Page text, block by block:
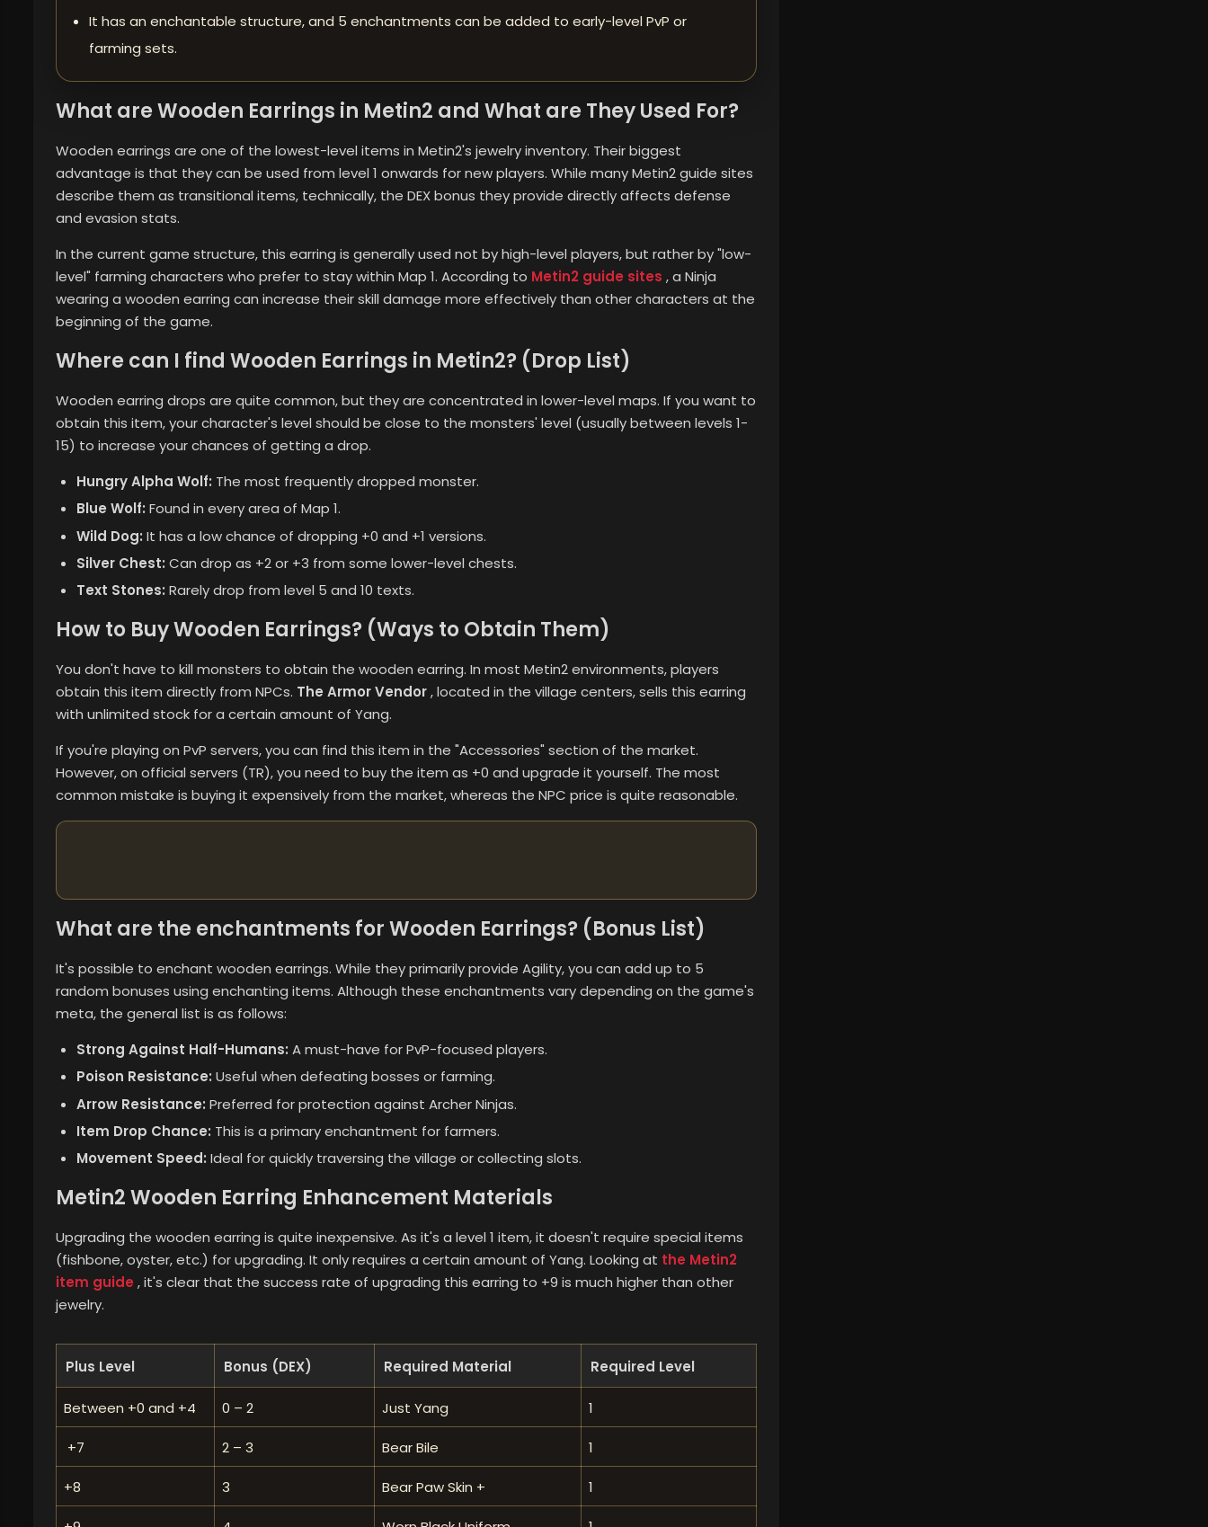
It has an enchantable structure, and 5 enchantments can be added to early-level PvP or
farming sets.
What are Wooden Earrings in Metin2 and What are They Used For?
Wooden earrings are one of the lowest-level items in Metin2's jewelry inventory. Their biggest
advantage is that they can be used from level 1 onwards for new players. While many Metin2 guide sites
describe them as transitional items, technically, the DEX bonus they provide directly affects defense
and evasion stats.
In the current game structure, this earring is generally used not by high-level players, but rather by "low-
level" farming characters who prefer to stay within Map 1. According to Metin2 guide sites , a Ninja
wearing a wooden earring can increase their skill damage more effectively than other characters at the
beginning of the game.
Where can I find Wooden Earrings in Metin2? (Drop List)
Wooden earring drops are quite common, but they are concentrated in lower-level maps. If you want to
obtain this item, your character's level should be close to the monsters' level (usually between levels 1-
15) to increase your chances of getting a drop.
Hungry Alpha Wolf: The most frequently dropped monster.
Blue Wolf: Found in every area of ​​Map 1.
Wild Dog: It has a low chance of dropping +0 and +1 versions.
Silver Chest: Can drop as +2 or +3 from some lower-level chests.
Text Stones: Rarely drop from level 5 and 10 texts.
How to Buy Wooden Earrings? (Ways to Obtain Them)
You don't have to kill monsters to obtain the wooden earring. In most Metin2 environments, players
obtain this item directly from NPCs. The Armor Vendor, located in the village centers, sells this earring
with unlimited stock for a certain amount of Yang.
If you're playing on PvP servers, you can find this item in the "Accessories" section of the market.
However, on official servers (TR), you need to buy the item as +0 and upgrade it yourself. The most
common mistake is buying it expensively from the market, whereas the NPC price is quite reasonable.
What are the enchantments for Wooden Earrings? (Bonus List)
It's possible to enchant wooden earrings. While they primarily provide Agility, you can add up to 5
random bonuses using enchanting items. Although these enchantments vary depending on the game's
meta, the general list is as follows:
Strong Against Half-Humans: A must-have for PvP-focused players.
Poison Resistance: Useful when defeating bosses or farming.
Arrow Resistance: Preferred for protection against Archer Ninjas.
Item Drop Chance: This is a primary enchantment for farmers.
Movement Speed: Ideal for quickly traversing the village or collecting slots.
Metin2 Wooden Earring Enhancement Materials
Upgrading the wooden earring is quite inexpensive. As it's a level 1 item, it doesn't require special items
(fishbone, oyster, etc.) for upgrading. It only requires a certain amount of Yang. Looking at the Metin2
item guide , it's clear that the success rate of upgrading this earring to +9 is much higher than other
jewelry.
Plus Level Bonus (DEX) Required Material Required Level
Between +0 and +4 0 – 2 Just Yang 1
+7 2 – 3 Bear Bile 1
+8 3 Bear Paw Skin + 1